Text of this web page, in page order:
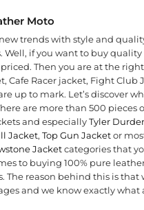
Moto
trends with style and
Well, if you want to buy
Then you are at the
Cafe Racer jacket, Fight Club
up to mark. Let’s discover
are more than 500 pieces
and especially Tyler
Jacket, Top Gun Jacket or
Jacket categories that
to buying 100% pure
The reason behind this is that
and we know exactly what